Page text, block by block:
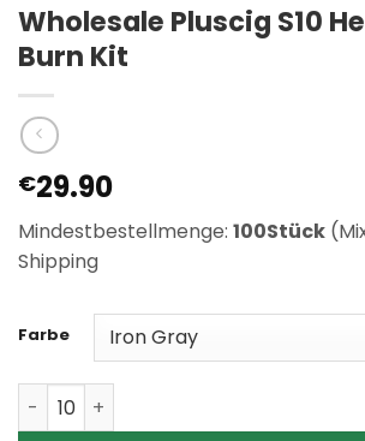
Wholesale Pluscig S10
Burn Kit
€29.90
Mindestbestellmenge: 100Stück
Shipping
Farbe
Wholesale Pluscig S10 Heat Not Burn